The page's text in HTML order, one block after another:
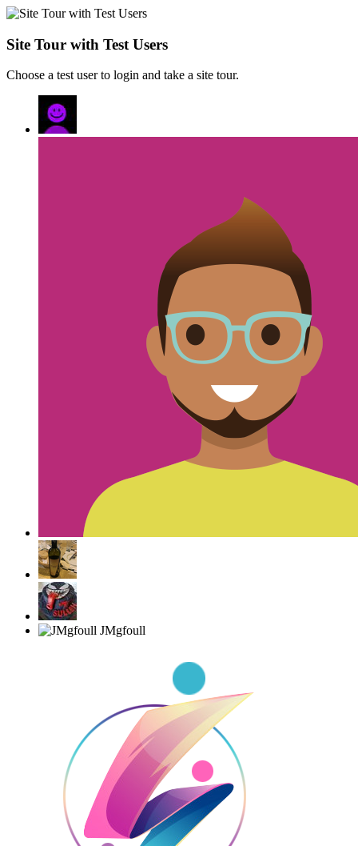
Site Tour with Test Users
Choose a test user to login and take a site tour.